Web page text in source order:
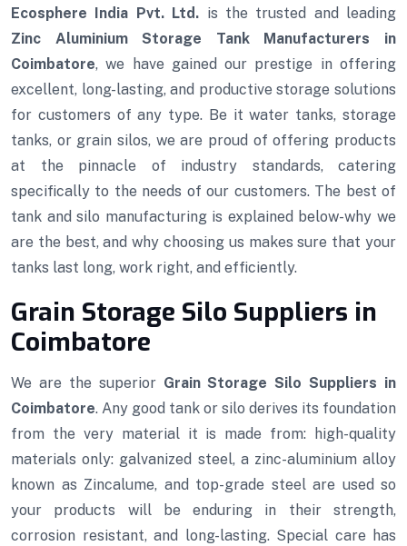
Ecosphere India Pvt. Ltd. is the trusted and leading
Zinc Aluminium Storage Tank Manufacturers in
Coimbatore, we have gained our prestige in offering
excellent, long-lasting, and productive storage solutions
for customers of any type. Be it water tanks, storage
tanks, or grain silos, we are proud of offering products
at the pinnacle of industry standards, catering
specifically to the needs of our customers. The best of
tank and silo manufacturing is explained below-why we
are the best, and why choosing us makes sure that your
tanks last long, work right, and efficiently.
Grain Storage Silo Suppliers in
Coimbatore
We are the superior Grain Storage Silo Suppliers in
Coimbatore. Any good tank or silo derives its foundation
from the very material it is made from: high-quality
materials only: galvanized steel, a zinc-aluminium alloy
known as Zincalume, and top-grade steel are used so
your products will be enduring in their strength,
corrosion resistant, and long-lasting. Special care has